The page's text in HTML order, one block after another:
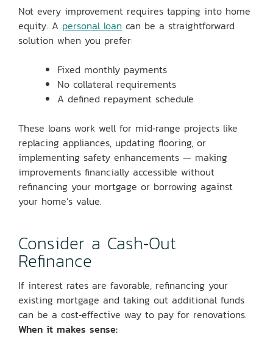
Not every improvement requires tapping into home
equity. A personal loan can be a straightforward
solution when you prefer:
Fixed monthly payments
No collateral requirements
A defined repayment schedule
These loans work well for mid‑range projects like
replacing appliances, updating flooring, or
implementing safety enhancements — making
improvements financially accessible without
refinancing your mortgage or borrowing against
your home’s value.
Consider a Cash‑Out
Refinance
If interest rates are favorable, refinancing your
existing mortgage and taking out additional funds
can be a cost‑effective way to pay for renovations.
When it makes sense: